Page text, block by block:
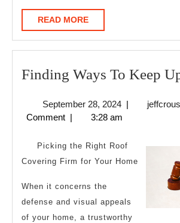
READ MOREREAD
MORE
Finding Ways To Keep
September 28, 2024September
28,
|
Comment | 3:28 am
Picking the Right Roof
Covering Firm for Your Home
When it concerns the
defense and visual appeals
of your home, a trustworthy